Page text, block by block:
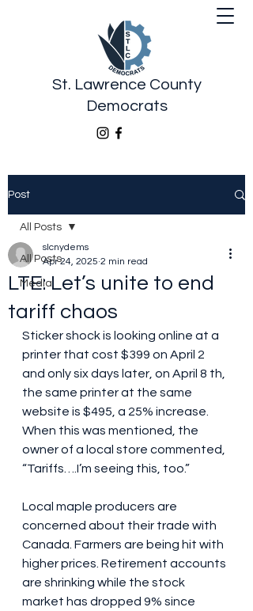
St. Lawrence County
Democrats
Post
All Posts
Media
All Posts
LTE: Let’s unite to end
tariff chaos
slcnydems
Apr 24, 2025 2 min read
Sticker shock is looking online at a
printer that cost $399 on April 2
and only six days later, on April 8 th,
the same printer at the same
website is $495, a 25% increase.
When this was mentioned, the
owner of a local store commented,
“Tariffs….I’m seeing this, too.”
Local maple producers are
concerned about their trade with
Canada. Farmers are being hit with
higher prices. Retirement accounts
are shrinking while the stock
market has dropped 9% since